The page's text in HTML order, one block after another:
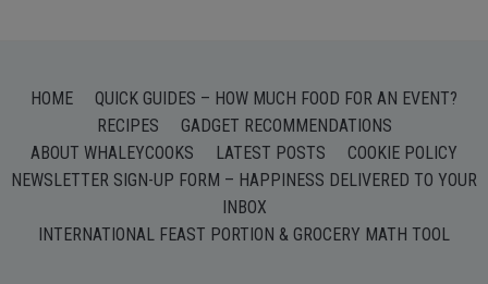
HOME
QUICK GUIDES – HOW MUCH FOOD FOR AN EVENT?
RECIPES
GADGET RECOMMENDATIONS
ABOUT WHALEYCOOKS
LATEST POSTS
COOKIE POLICY
NEWSLETTER SIGN-UP FORM – HAPPINESS DELIVERED TO YOUR
INBOX
INTERNATIONAL FEAST PORTION & GROCERY MATH TOOL